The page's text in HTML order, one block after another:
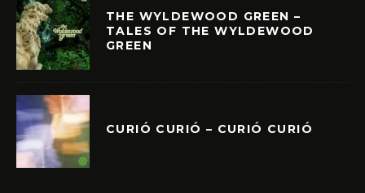
THE WYLDEWOOD GREEN –
TALES OF THE WYLDEWOOD
GREEN
CURIÓ CURIÓ – CURIÓ CURIÓ